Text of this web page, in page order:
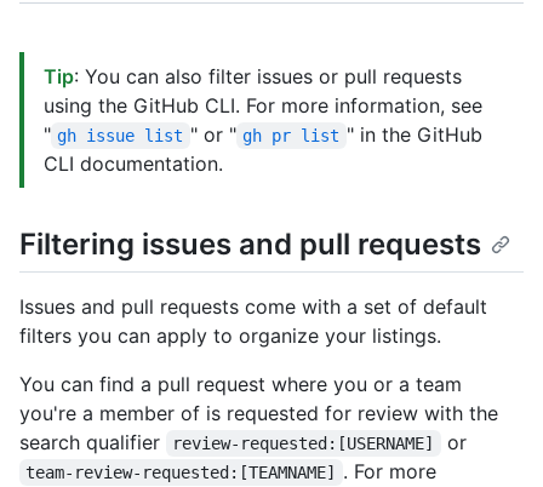
Tip: You can also filter issues or pull requests
using the GitHub CLI. For more information, see
" gh issue list " or " gh pr list " in the GitHub
CLI documentation.
Filtering issues and pull requests
Issues and pull requests come with a set of default
filters you can apply to organize your listings.
You can find a pull request where you or a team
you're a member of is requested for review with the
search qualifier
review-requested:[USERNAME] or
team-review-requested:[TEAMNAME]
. For more